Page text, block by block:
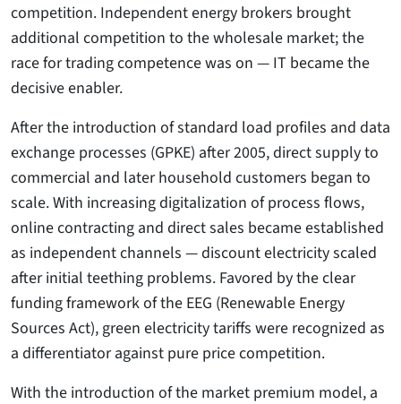
competition. Independent energy brokers brought
additional competition to the wholesale market; the
race for trading competence was on — IT became the
decisive enabler.
After the introduction of standard load profiles and data
exchange processes (GPKE) after 2005, direct supply to
commercial and later household customers began to
scale. With increasing digitalization of process flows,
online contracting and direct sales became established
as independent channels — discount electricity scaled
after initial teething problems. Favored by the clear
funding framework of the EEG (Renewable Energy
Sources Act), green electricity tariffs were recognized as
a differentiator against pure price competition.
With the introduction of the market premium model, a